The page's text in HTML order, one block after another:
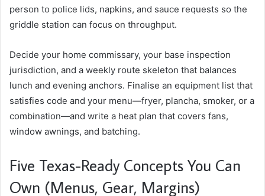
person to police lids, napkins, and sauce requests so the
griddle station can focus on throughput.
Decide your home commissary, your base inspection
jurisdiction, and a weekly route skeleton that balances
lunch and evening anchors. Finalise an equipment list that
satisfies code and your menu—fryer, plancha, smoker, or a
combination—and write a heat plan that covers fans,
window awnings, and batching.
Five Texas-Ready Concepts You Can
Own (Menus, Gear, Margins)